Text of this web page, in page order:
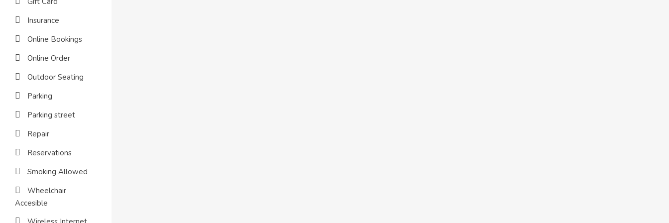
Insurance
Online Bookings
Online Order
Outdoor Seating
Parking
Parking street
Repair
Reservations
Smoking Allowed
Wheelchair
Accesible